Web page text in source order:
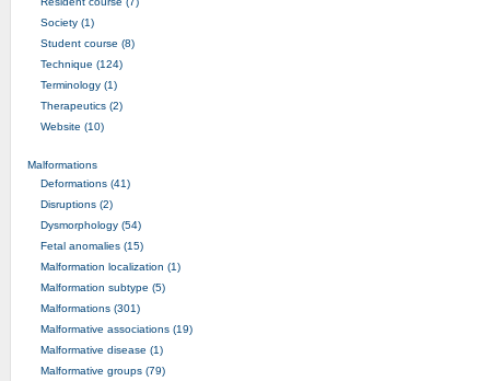
Society (1)
Student course (8)
Technique (124)
Terminology (1)
Therapeutics (2)
Website (10)
Malformations
Deformations (41)
Disruptions (2)
Dysmorphology (54)
Fetal anomalies (15)
Malformation localization (1)
Malformation subtype (5)
Malformations (301)
Malformative associations (19)
Malformative disease (1)
Malformative groups (79)